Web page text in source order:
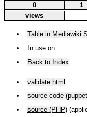
0 1
views
Table in Mediawiki
In use on:
Back to Index
validate html
source code
source (PHP)